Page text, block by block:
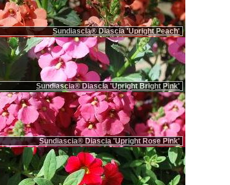
Sundiascia® Diascia 'Upright Peach'
Sundiascia® Diascia 'Upright Bright Pink'
Sundiascia® Diascia 'Upright Rose Pink'